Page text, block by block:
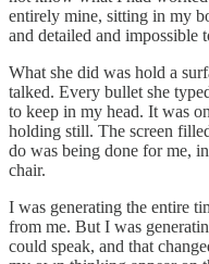
entirely mine, sitting in my
and detailed and impossible
What she did was hold a
talked. Every bullet she
to keep in my head. It was
holding still. The screen
do was being done for me,
chair.
I was generating the entire
from me. But I was
could speak, and that